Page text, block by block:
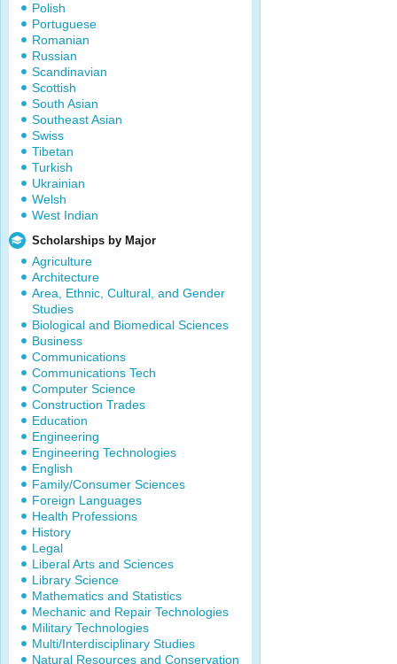
Polish
Portuguese
Romanian
Russian
Scandinavian
Scottish
South Asian
Southeast Asian
Swiss
Tibetan
Turkish
Ukrainian
Welsh
West Indian
Scholarships by Major
Agriculture
Architecture
Area, Ethnic, Cultural, and Gender
Studies
Biological and Biomedical Sciences
Business
Communications
Communications Tech
Computer Science
Construction Trades
Education
Engineering
Engineering Technologies
English
Family/Consumer Sciences
Foreign Languages
Health Professions
History
Legal
Liberal Arts and Sciences
Library Science
Mathematics and Statistics
Mechanic and Repair Technologies
Military Technologies
Multi/Interdisciplinary Studies
Natural Resources and Conservation